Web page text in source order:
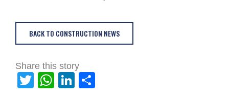
BACK TO CONSTRUCTION NEWS
Share this story
Twitter
WhatsApp
LinkedIn